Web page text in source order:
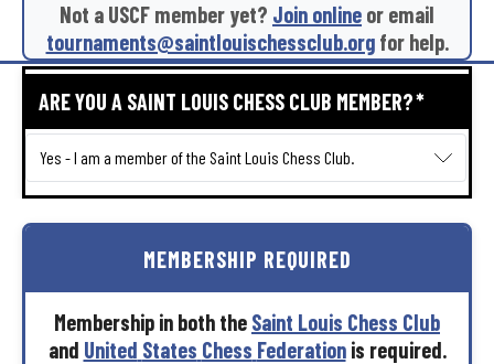
Not a USCF member yet? Join online or email
tournaments@saintlouischessclub.org for help.
ARE YOU A SAINT LOUIS CHESS CLUB MEMBER?*
MEMBERSHIP REQUIRED
Membership in both the Saint Louis Chess Club
and United States Chess Federation is required.